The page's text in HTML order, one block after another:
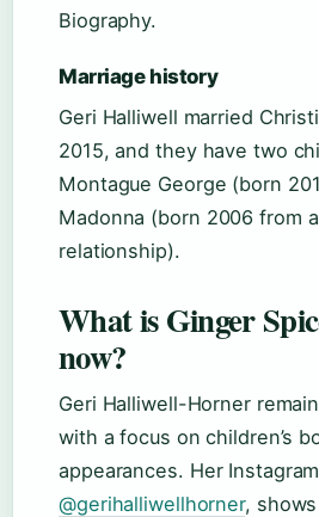
Biography.
Marriage history
Geri Halliwell married
2015, and they have two
Montague George (born
Madonna (born 2006 from
relationship).
What is Ginger
now?
Geri Halliwell-Horner
with a focus on children’s
appearances. Her
@gerihalliwellhorner,